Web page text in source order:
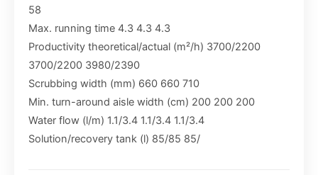
58
Max. running time 4.3 4.3 4.3
Productivity theoretical/actual (m²/h) 3700/2200
3700/2200 3980/2390
Scrubbing width (mm) 660 660 710
Min. turn-around aisle width (cm) 200 200 200
Water flow (l/m) 1.1/3.4 1.1/3.4 1.1/3.4
Solution/recovery tank (l) 85/85 85/